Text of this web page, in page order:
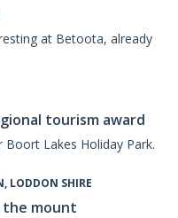
at Betoota, already
tourism award
Lakes Holiday Park.
LODDON SHIRE
the mount